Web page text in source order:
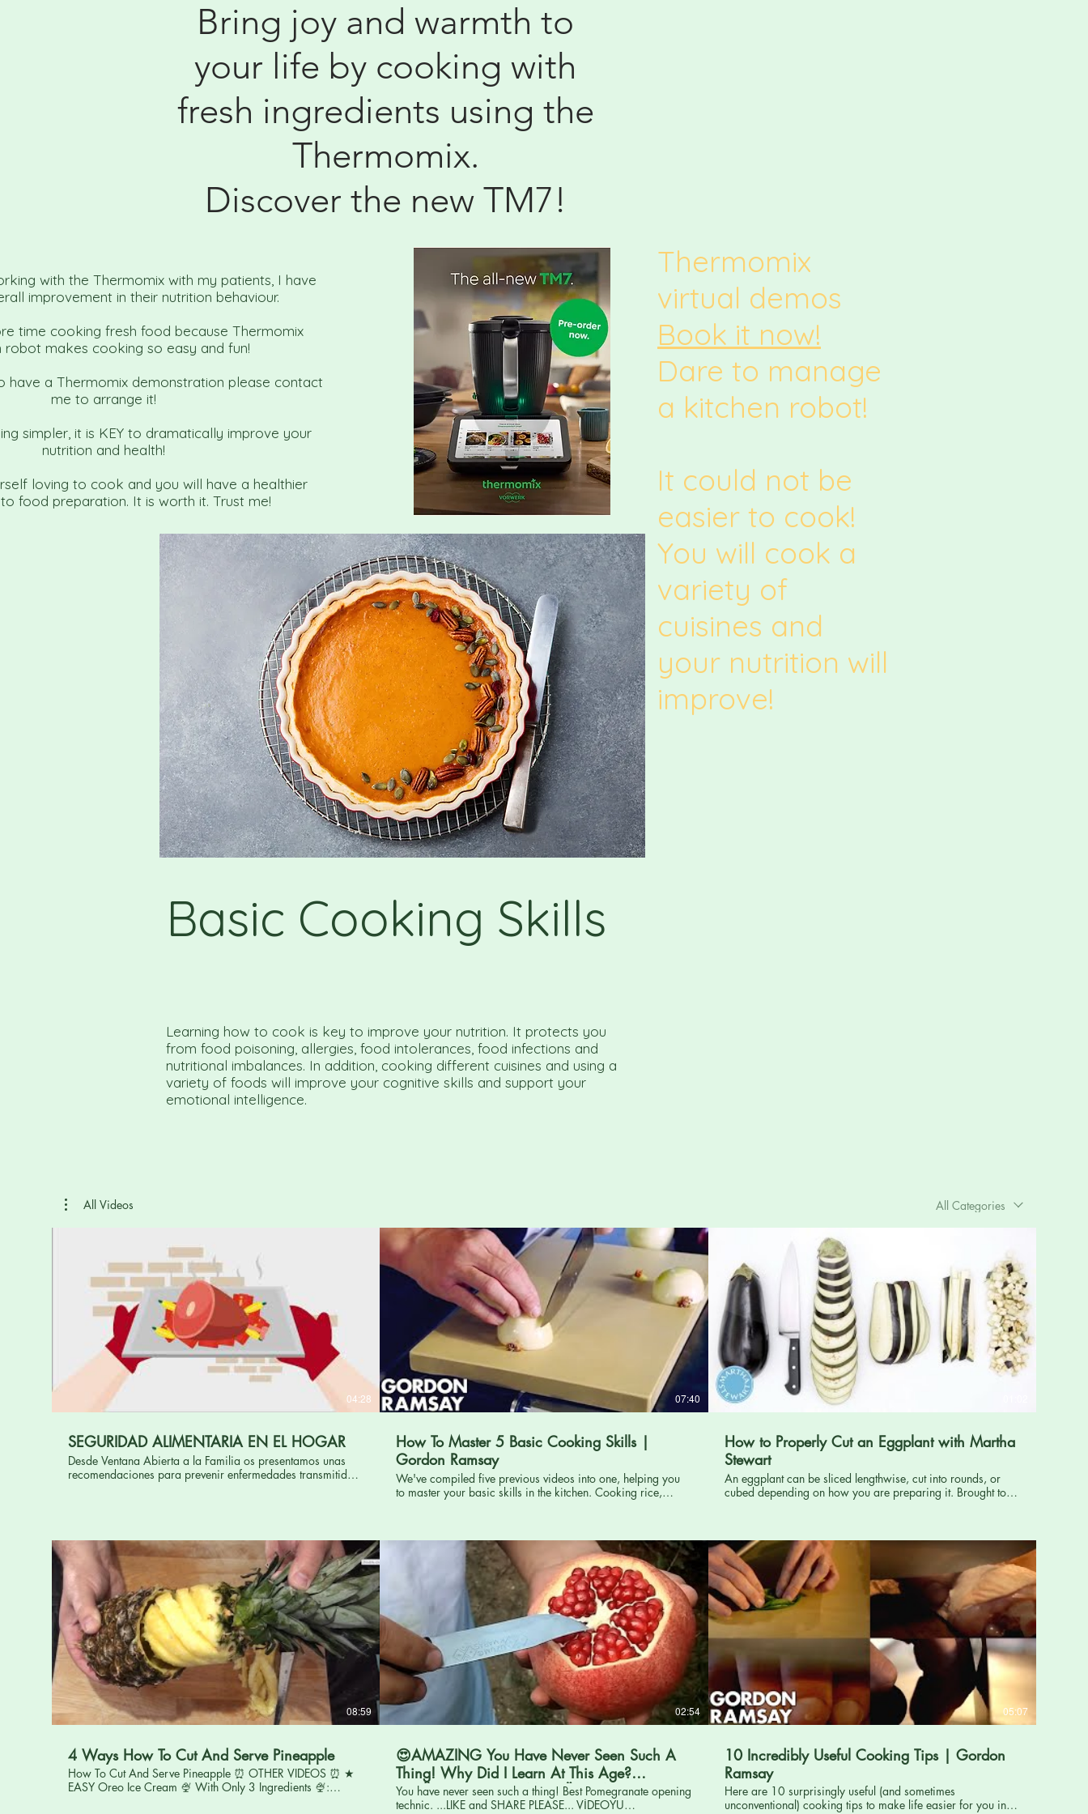
Bring joy and warmth to
your life by cooking with
fresh ingredients using the
Thermomix.
Discover the new TM7!
with the Thermomix with my patients, I have
improvement in their nutrition behaviour.
time cooking fresh food because Thermomix
robot makes cooking so easy and fun!
have a Thermomix demonstration please contact
me to arrange it!
simpler, it is KEY to dramatically improve your
nutrition and health!
loving to cook and you will have a healthier
food preparation. It is worth it. Trust me!
Thermomix
virtual demos
Book it now!
Dare to manage
a kitchen robot!
It could not be
easier to cook!
You will cook a
variety of
cuisines and
your nutrition will
improve!
Basic Cooking Skills
Learning how to cook is key to improve your nutrition. It protects you
from food poisoning, allergies, food intolerances, food infections and
nutritional imbalances. In addition, cooking different cuisines and using a
variety of foods will improve your cognitive skills and support your
emotional intelligence.
All Videos All Categories
04:28
SEGURIDAD ALIMENTARIA EN EL HOGAR
Desde Ventana Abierta a la Familia os presentamos unas
recomendaciones para prevenir enfermedades transmitidas
almacenamiento y de preparación de los alimentos. Una
buena higiene y manipulación, así como una preparación
meticulosa, son indispensables para prevenir.
07:40
How To Master 5 Basic Cooking Skills |
Gordon Ramsay
We've compiled five previous videos into one, helping you
to master your basic skills in the kitchen. Cooking rice,
http://hyperurl.co/Ramsayin10 Made with Hexclad - Get
Cookin' with HexClad today: http://www.hexclad.com
Follow Gordon: TikTok:
https://www.tiktok.com/@gordonramsayo... Instagram:
http://www.instagram.com/gordongram Twitter:
http://www.twitter.com/gordonramsay Facebook:
http://www.facebook.com/GordonRamsay
#GordonRamsay #Food #Cooking
How to Properly Cut an Eggplant with Martha
Stewart
An eggplant can be sliced lengthwise, cut into rounds, or
cubed depending on how you are preparing it. Brought to
http://twitter.com/marthastewart Facebook:
https://www.facebook.com/MarthaStewartLiving Pinterest:
http://pinterest.com/ms_living/ Google Plus:
https://plus.google.com/+MarthaStewart/posts Martha's
Official Blog: http://www.themarthablog.com/ The Martha
Stewart channel offers inspiration and ideas for creative
living. Use our trusted recipes and how-tos, and crafts,
entertaining, and holiday projects to enrich your life. How to
Properly Cut an Eggplant - How to Cook with Martha
Stewart http://www.youtube.com/user/MarthaStewart
08:59
4 Ways How To Cut And Serve Pineapple
How To Cut And Serve Pineapple ⏰ OTHER VIDEOS ⏰ ★
EASY Oreo Ice Cream 🍨 With Only 3 Ingredients 🍨:
02:54
😍AMAZING You Have Never Seen Such A
Thing! Why Did I Learn At This Age?
==SÜPER NAR SOYMA YÖNTEMİ...
You have never seen such a thing! Best Pomegranate opening
technic. ...LIKE and SHARE PLEASE... VİDEOYU
05:07
10 Incredibly Useful Cooking Tips | Gordon
Ramsay
Here are 10 surprisingly useful (and sometimes
unconventional) cooking tips to make life easier for you in